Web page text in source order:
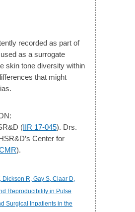
recorded as part of
as a surrogate
skin tone diversity within
that might
(IIR 17-045). Drs.
Center for
).
Dickson R, Gay S, Claar D,
Reproducibility in Pulse
Surgical Inpatients in the